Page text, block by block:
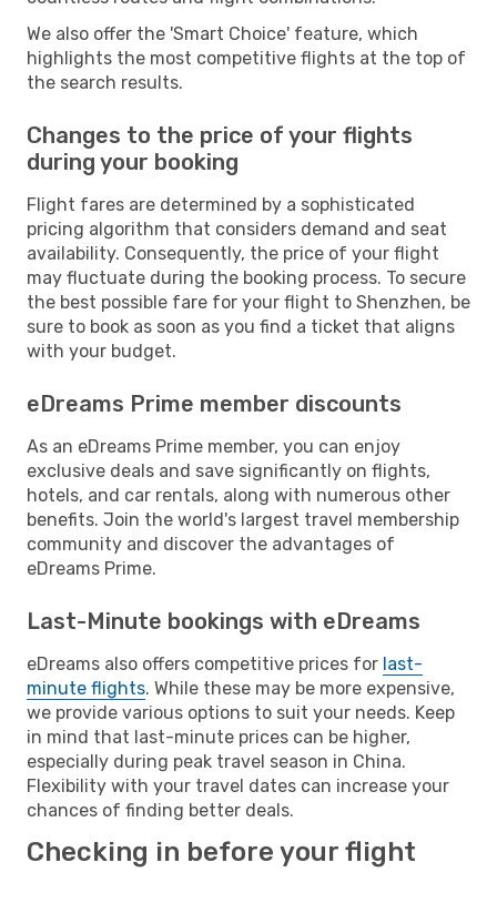
We also offer the 'Smart Choice' feature, which
highlights the most competitive flights at the top of
the search results.
Changes to the price of your flights
during your booking
Flight fares are determined by a sophisticated
pricing algorithm that considers demand and seat
availability. Consequently, the price of your flight
may fluctuate during the booking process. To secure
the best possible fare for your flight to Shenzhen, be
sure to book as soon as you find a ticket that aligns
with your budget.
eDreams Prime member discounts
As an eDreams Prime member, you can enjoy
exclusive deals and save significantly on flights,
hotels, and car rentals, along with numerous other
benefits. Join the world's largest travel membership
community and discover the advantages of
eDreams Prime.
Last-Minute bookings with eDreams
eDreams also offers competitive prices for last-
minute flights. While these may be more expensive,
we provide various options to suit your needs. Keep
in mind that last-minute prices can be higher,
especially during peak travel season in China.
Flexibility with your travel dates can increase your
chances of finding better deals.
Checking in before your flight